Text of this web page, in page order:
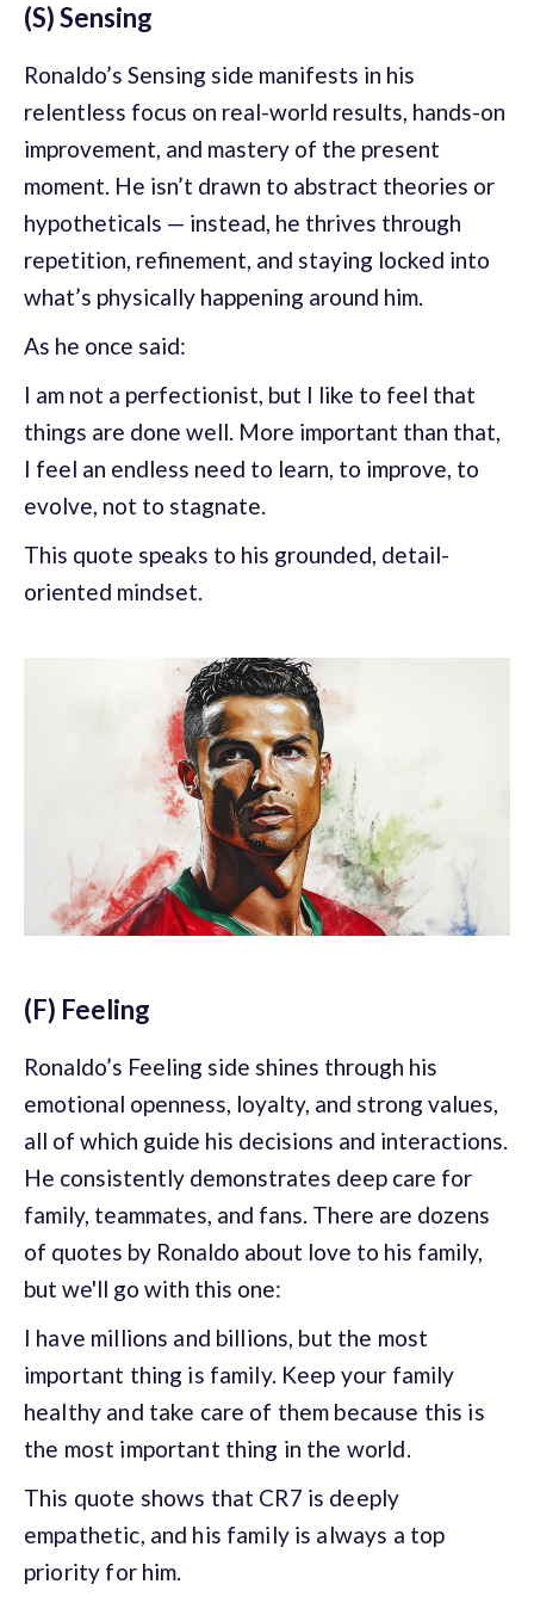
(S) Sensing
Ronaldo’s Sensing side manifests in his
relentless focus on real-world results, hands-on
improvement, and mastery of the present
moment. He isn’t drawn to abstract theories or
hypotheticals — instead, he thrives through
repetition, refinement, and staying locked into
what’s physically happening around him.
As he once said:
I am not a perfectionist, but I like to feel that
things are done well. More important than that,
I feel an endless need to learn, to improve, to
evolve, not to stagnate.
This quote speaks to his grounded, detail-
oriented mindset.
(F) Feeling
Ronaldo’s Feeling side shines through his
emotional openness, loyalty, and strong values,
all of which guide his decisions and interactions.
He consistently demonstrates deep care for
family, teammates, and fans. There are dozens
of quotes by Ronaldo about love to his family,
but we'll go with this one:
I have millions and billions, but the most
important thing is family. Keep your family
healthy and take care of them because this is
the most important thing in the world.
This quote shows that CR7 is deeply
empathetic, and his family is always a top
priority for him.